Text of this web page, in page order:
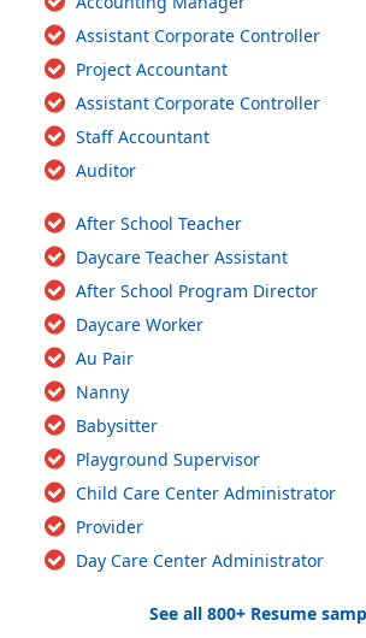
Assistant Corporate Controller
Project Accountant
Assistant Corporate Controller
Staff Accountant
Auditor
After School Teacher
Daycare Teacher Assistant
After School Program Director
Daycare Worker
Au Pair
Nanny
Babysitter
Playground Supervisor
Child Care Center Administrator
Provider
Day Care Center Administrator
See all 800+ Resume